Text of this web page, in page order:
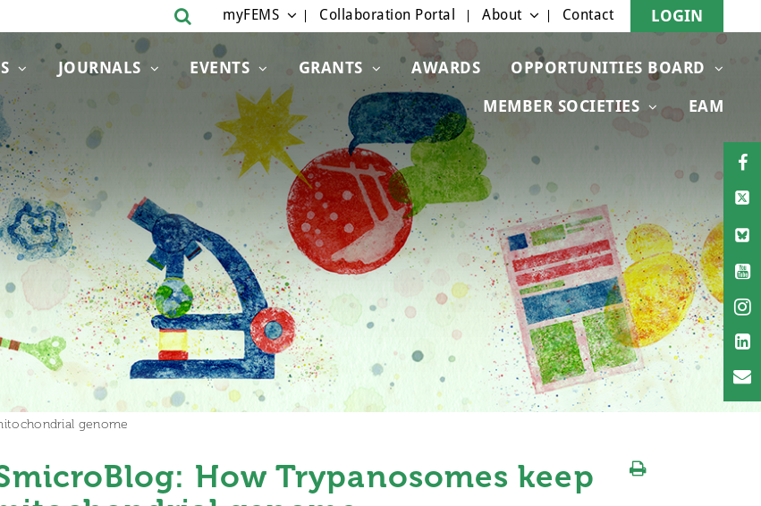
JOURNALS EVENTS GRANTS AWARDS OPPORTUNITIES BOARD
MEMBER SOCIETIES EAM
myFEMS Collaboration Portal About Contact LOGIN
genome
How Trypanosomes keep